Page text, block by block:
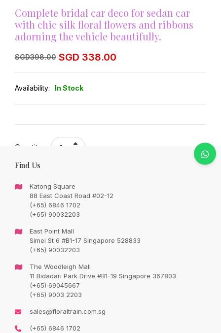
Complete bridal car deco for sedan car
with chic silk floral flowers and ribbons
adorning the vehicle beautifully.
SGD398.00
Original
price
SGD
SGD 338.00
Current
price
SGD
Availability: In Stock
Quantity:
Share:
Find Us
Katong Square
88 East Coast Road #02-12
(+65) 6846 1702
(+65) 90032203
East Point Mall
Simei St 6 #B1-17 Singapore 528833
(+65) 90032203
The Woodleigh Mall
11 Bidadari Park Drive #B1-19 Singapore 367803
(+65) 69045667
(+65) 9003 2203
sales@floraltrain.com.sg
(+65) 6846 1702